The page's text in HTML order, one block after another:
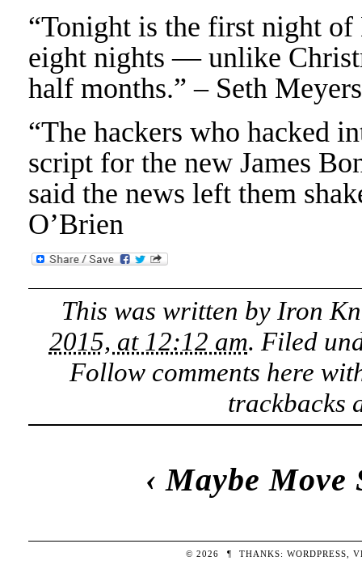
“Tonight is the first night
eight nights — unlike
half months.” – Seth Meyers
“The hackers who hacked
script for the new James
said the news left them
O’Brien
This was written by Iron
2015, at 12:12 am. Filed
Follow comments here
trackbacks
‹Maybe Move
© 2026 ¶ THANKS:WORDPRESS